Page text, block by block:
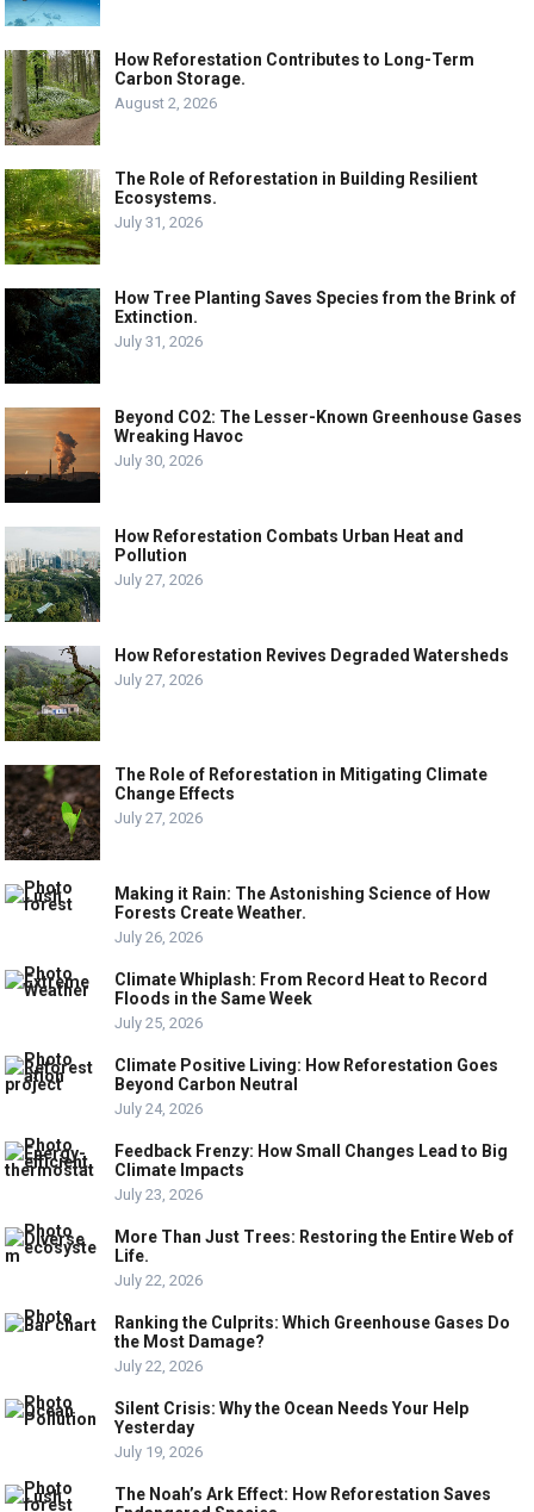
How Reforestation Contributes to Long-Term
Carbon Storage.
August 2, 2026
The Role of Reforestation in Building Resilient
Ecosystems.
July 31, 2026
How Tree Planting Saves Species from the Brink of
Extinction.
July 31, 2026
Beyond CO2: The Lesser-Known Greenhouse Gases
Wreaking Havoc
July 30, 2026
How Reforestation Combats Urban Heat and
Pollution
July 27, 2026
How Reforestation Revives Degraded Watersheds
July 27, 2026
The Role of Reforestation in Mitigating Climate
Change Effects
July 27, 2026
Making it Rain: The Astonishing Science of How
Forests Create Weather.
July 26, 2026
Climate Whiplash: From Record Heat to Record
Floods in the Same Week
July 25, 2026
Climate Positive Living: How Reforestation Goes
Beyond Carbon Neutral
July 24, 2026
Feedback Frenzy: How Small Changes Lead to Big
Climate Impacts
July 23, 2026
More Than Just Trees: Restoring the Entire Web of
Life.
July 22, 2026
Ranking the Culprits: Which Greenhouse Gases Do
the Most Damage?
July 22, 2026
Silent Crisis: Why the Ocean Needs Your Help
Yesterday
July 19, 2026
The Noah’s Ark Effect: How Reforestation Saves